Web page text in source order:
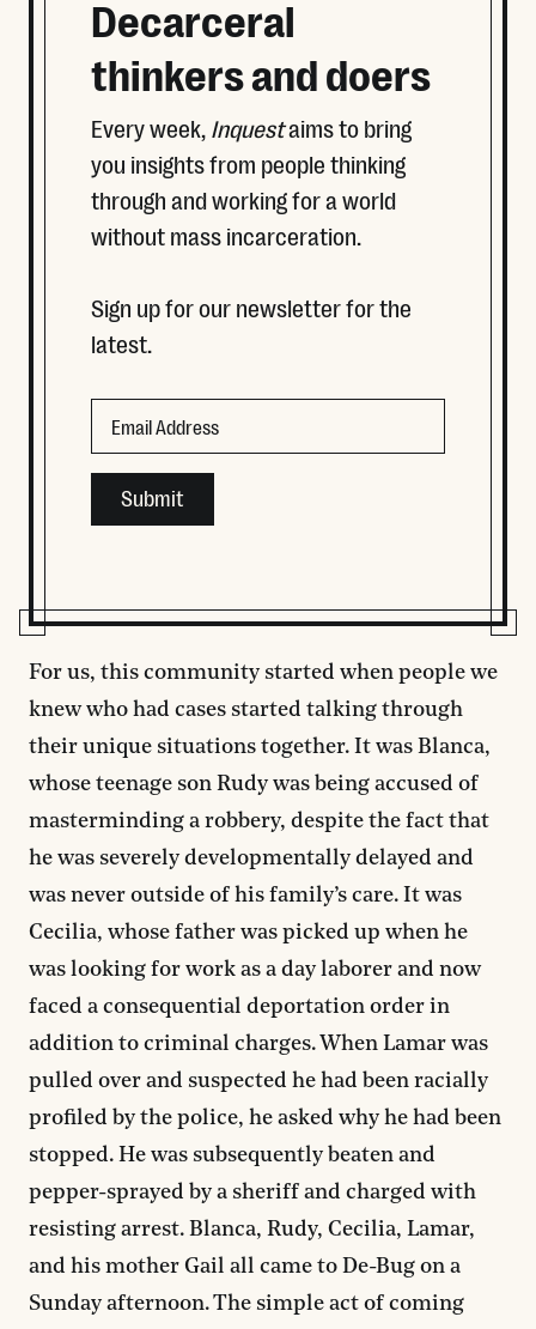
Decarceral
thinkers and doers
Every week, Inquestaims to bring
you insights from people thinking
through and working for a world
without mass incarceration.
Sign up for our newsletter for the
latest.
For us, this community started when people we
knew who had cases started talking through
their unique situations together. It was Blanca,
whose teenage son Rudy was being accused of
masterminding a robbery, despite the fact that
he was severely developmentally delayed and
was never outside of his family’s care. It was
Cecilia, whose father was picked up when he
was looking for work as a day laborer and now
faced a consequential deportation order in
addition to criminal charges. When Lamar was
pulled over and suspected he had been racially
profiled by the police, he asked why he had been
stopped. He was subsequently beaten and
pepper-sprayed by a sheriff and charged with
resisting arrest. Blanca, Rudy, Cecilia, Lamar,
and his mother Gail all came to De-Bug on a
Sunday afternoon. The simple act of coming